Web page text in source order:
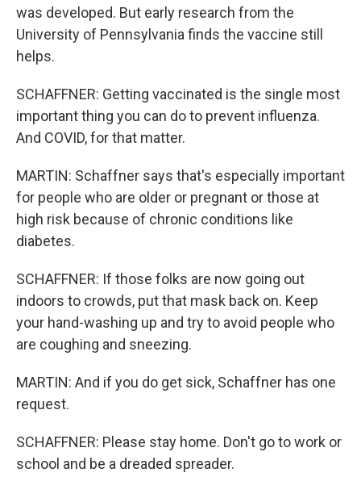
was developed. But early research from the
University of Pennsylvania finds the vaccine still
helps.
SCHAFFNER: Getting vaccinated is the single most
important thing you can do to prevent influenza.
And COVID, for that matter.
MARTIN: Schaffner says that's especially important
for people who are older or pregnant or those at
high risk because of chronic conditions like
diabetes.
SCHAFFNER: If those folks are now going out
indoors to crowds, put that mask back on. Keep
your hand-washing up and try to avoid people who
are coughing and sneezing.
MARTIN: And if you do get sick, Schaffner has one
request.
SCHAFFNER: Please stay home. Don't go to work or
school and be a dreaded spreader.